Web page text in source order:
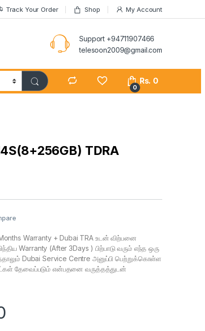
Track Your Order Shop My Account
Support +94711907466
telesoon2009@gmail.com
0
Rs. 0
TDRA
Warranty + Dubai TRA உடன் விற்பனை
Warranty (After 3Days ) பிற்பாடு வரும் எந்த ஒரு
Dubai Service Centre அனுப்பி பெற்றுக்கொள்ள
தேவைப்படும் என்பதனை வருத்தத்துடன்